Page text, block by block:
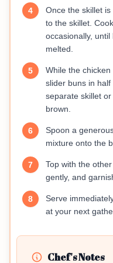
4
Once the skillet
to the skillet.
occasionally,
melted.
5
While the
slider buns in
separate skillet
brown.
6
Spoon a
mixture onto the
7
Top with the
gently, and
8
Serve
at your next
Chef's Notes